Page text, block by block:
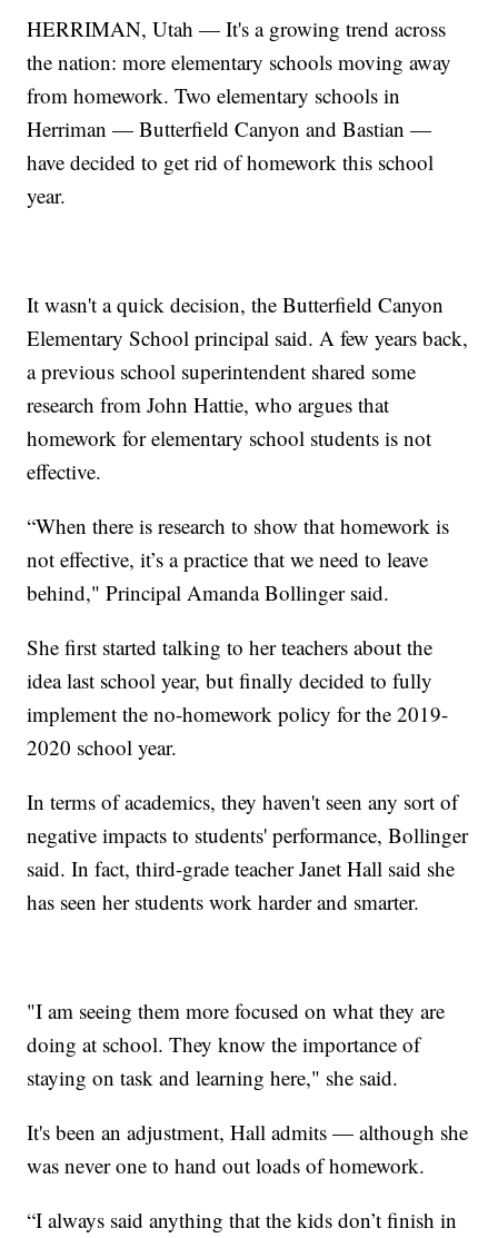
HERRIMAN, Utah — It's a growing trend across
the nation: more elementary schools moving away
from homework. Two elementary schools in
Herriman — Butterfield Canyon and Bastian —
have decided to get rid of homework this school
year.
It wasn't a quick decision, the Butterfield Canyon
Elementary School principal said. A few years back,
a previous school superintendent shared some
research from John Hattie, who argues that
homework for elementary school students is not
effective.
“When there is research to show that homework is
not effective, it’s a practice that we need to leave
behind," Principal Amanda Bollinger said.
She first started talking to her teachers about the
idea last school year, but finally decided to fully
implement the no-homework policy for the 2019-
2020 school year.
In terms of academics, they haven't seen any sort of
negative impacts to students' performance, Bollinger
said. In fact, third-grade teacher Janet Hall said she
has seen her students work harder and smarter.
"I am seeing them more focused on what they are
doing at school. They know the importance of
staying on task and learning here," she said.
It's been an adjustment, Hall admits — although she
was never one to hand out loads of homework.
“I always said anything that the kids don’t finish in